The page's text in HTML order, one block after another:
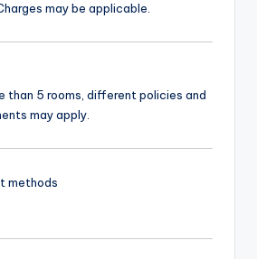
may be applicable.
than 5 rooms, different policies and
may apply.
methods